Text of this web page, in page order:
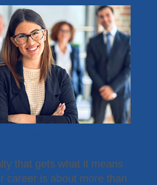
that gets what it means
career is about more than